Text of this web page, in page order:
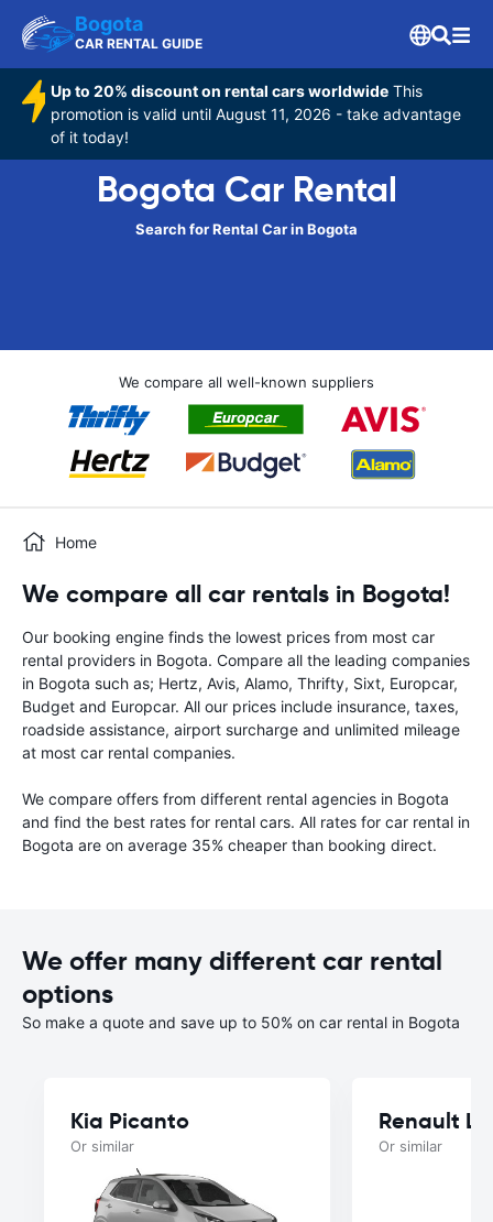
Bogota
CAR RENTAL GUIDE
Up to 20% discount on rental cars worldwide This
promotion is valid until August 11, 2026 - take advantage
of it today!
Bogota Car Rental
Search for Rental Car in Bogota
We compare all well-known suppliers
Home
We compare all car rentals in Bogota!
Our booking engine finds the lowest prices from most car
rental providers in Bogota. Compare all the leading companies
in Bogota such as; Hertz, Avis, Alamo, Thrifty, Sixt, Europcar,
Budget and Europcar. All our prices include insurance, taxes,
roadside assistance, airport surcharge and unlimited mileage
at most car rental companies.
We compare offers from different rental agencies in Bogota
and find the best rates for rental cars. All rates for car rental in
Bogota are on average 35% cheaper than booking direct.
We offer many different car rental
options
So make a quote and save up to 50% on car rental in Bogota
Kia Picanto
Or similar
Renault
Or similar